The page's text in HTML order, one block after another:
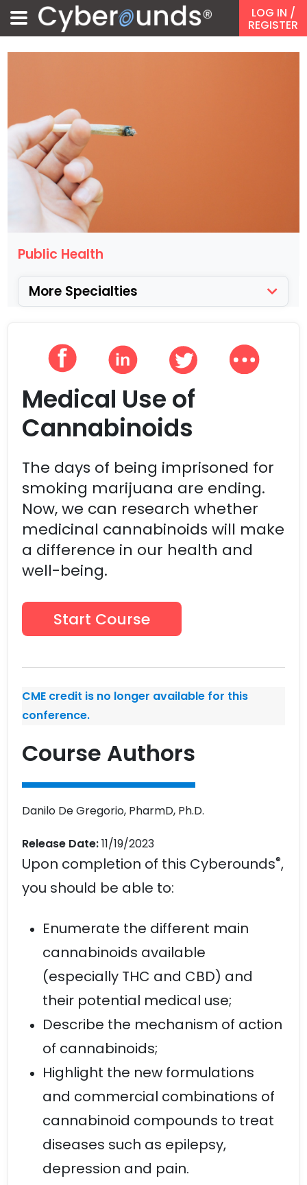
LOG IN /
REGISTER
Public Health
More Specialties
Medical Use of
Cannabinoids
The days of being imprisoned for
smoking marijuana are ending.
Now, we can research whether
medicinal cannabinoids will make
a difference in our health and
well-being.
Start Course
CME credit is no longer available for this
conference.
Course Authors
Danilo De Gregorio, PharmD, Ph.D.
Release Date:11/19/2023
Upon completion of this Cyberounds®,
you should be able to:
Enumerate the different main
cannabinoids available
(especially THC and CBD) and
their potential medical use;
Describe the mechanism of action
of cannabinoids;
Highlight the new formulations
and commercial combinations of
cannabinoid compounds to treat
diseases such as epilepsy,
depression and pain.